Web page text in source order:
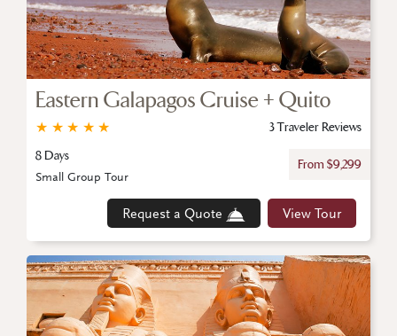
Eastern Galapagos Cruise + Quito
★
★
★
★
★
3 Traveler Reviews
8 Days
From $9,299
Request a Quote View Tour
Small Group Tour